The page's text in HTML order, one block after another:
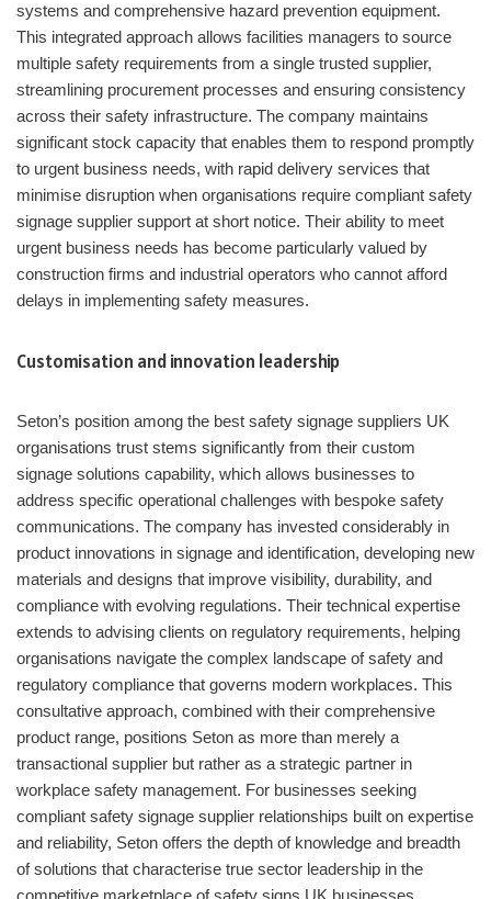
systems and comprehensive hazard prevention equipment.
This integrated approach allows facilities managers to source
multiple safety requirements from a single trusted supplier,
streamlining procurement processes and ensuring consistency
across their safety infrastructure. The company maintains
significant stock capacity that enables them to respond promptly
to urgent business needs, with rapid delivery services that
minimise disruption when organisations require compliant safety
signage supplier support at short notice. Their ability to meet
urgent business needs has become particularly valued by
construction firms and industrial operators who cannot afford
delays in implementing safety measures.
Customisation and innovation leadership
Seton’s position among the best safety signage suppliers UK
organisations trust stems significantly from their custom
signage solutions capability, which allows businesses to
address specific operational challenges with bespoke safety
communications. The company has invested considerably in
product innovations in signage and identification, developing new
materials and designs that improve visibility, durability, and
compliance with evolving regulations. Their technical expertise
extends to advising clients on regulatory requirements, helping
organisations navigate the complex landscape of safety and
regulatory compliance that governs modern workplaces. This
consultative approach, combined with their comprehensive
product range, positions Seton as more than merely a
transactional supplier but rather as a strategic partner in
workplace safety management. For businesses seeking
compliant safety signage supplier relationships built on expertise
and reliability, Seton offers the depth of knowledge and breadth
of solutions that characterise true sector leadership in the